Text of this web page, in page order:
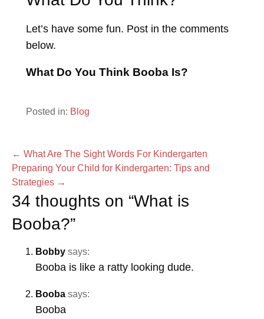
Let’s have some fun. Post in the comments
below.
What Do You Think Booba Is?
Posted in: Blog
Post
navigation
← What Are The Sight Words For Kindergarten
Preparing Your Child for Kindergarten: Tips and
Strategies →
34 thoughts on “What is
Booba?”
Bobby says:
Booba is like a ratty looking dude.
Booba says:
Booba